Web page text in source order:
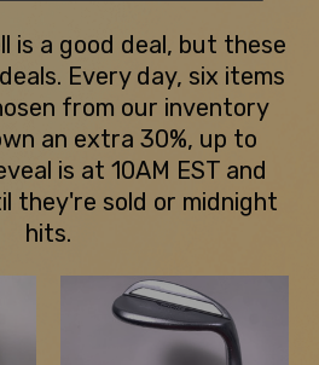
is a good deal, but these
Every day, six items
from our inventory
an extra 30%, up to
is at 10AM EST and
they're sold or midnight
hits.